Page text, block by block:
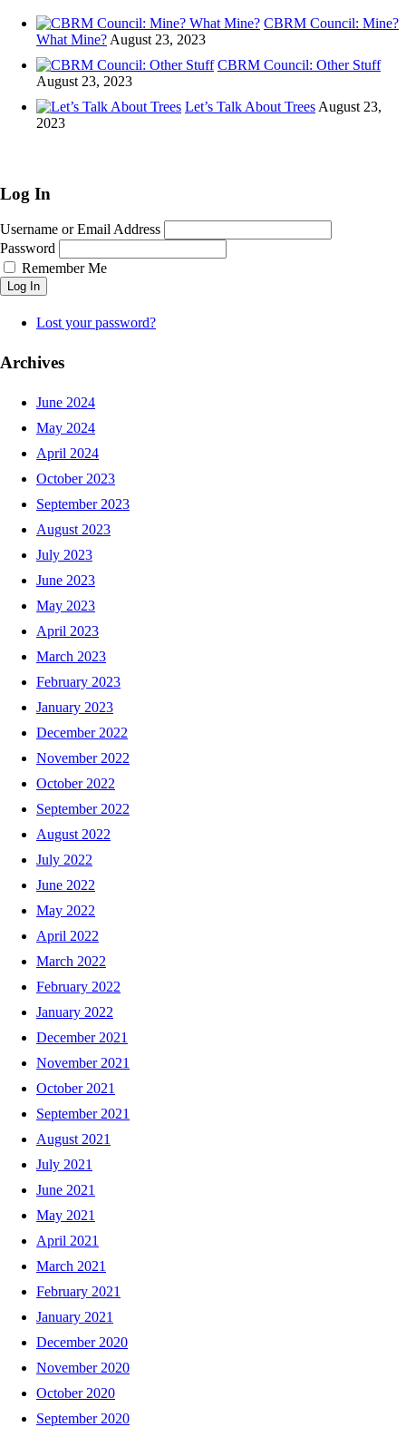
CBRM Council: Mine?
What Mine? August 23, 2023
CBRM Council: Other Stuff
August 23, 2023
Let’s Talk About Trees August 23,
2023
Log In
Username or Email Address
Password
Remember Me
Log In
Lost your password?
Archives
June 2024
May 2024
April 2024
October 2023
September 2023
August 2023
July 2023
June 2023
May 2023
April 2023
March 2023
February 2023
January 2023
December 2022
November 2022
October 2022
September 2022
August 2022
July 2022
June 2022
May 2022
April 2022
March 2022
February 2022
January 2022
December 2021
November 2021
October 2021
September 2021
August 2021
July 2021
June 2021
May 2021
April 2021
March 2021
February 2021
January 2021
December 2020
November 2020
October 2020
September 2020